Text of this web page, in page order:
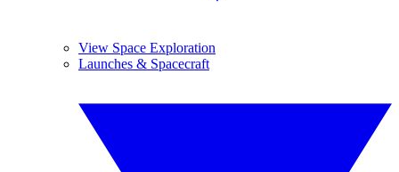
View Space Exploration
Launches & Spacecraft